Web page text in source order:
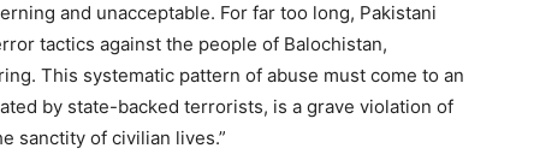
and unacceptable. For far too long, Pakistani
tactics against the people of Balochistan,
This systematic pattern of abuse must come to an
by state-backed terrorists, is a grave violation of
sanctity of civilian lives.”